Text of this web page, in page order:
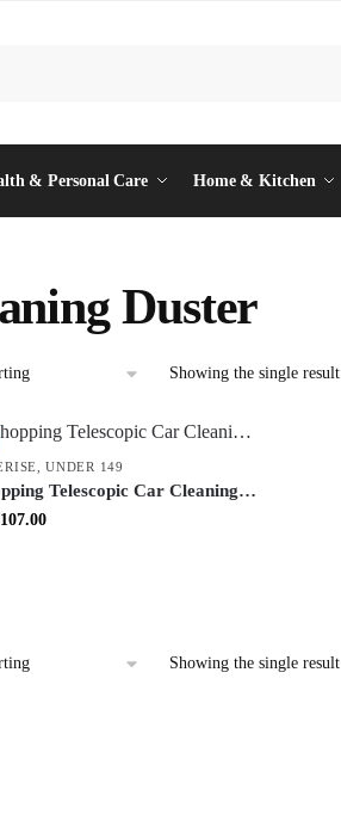
& Personal Care Home & Kitchen
Duster
Showing the single result
,UNDER 149
Telescopic Car Cleaning
Microfiber Dust
107.00Current
Showing the single result